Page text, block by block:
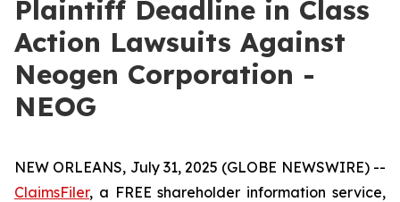
Plaintiff Deadline in Class
Action Lawsuits Against
Neogen Corporation -
NEOG
NEW ORLEANS, July 31, 2025 (GLOBE NEWSWIRE) --
ClaimsFiler, a FREE shareholder information service,